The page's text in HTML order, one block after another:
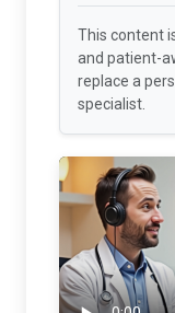
This content
and patient-
replace a
specialist.